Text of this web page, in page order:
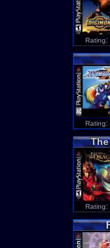
Rating:
Rating:
The
Rating: